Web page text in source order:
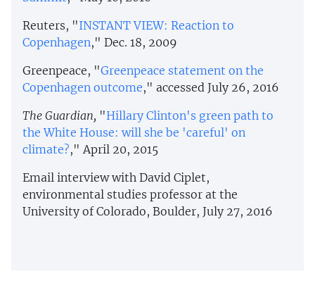
Reuters, "INSTANT VIEW: Reaction to
Copenhagen," Dec. 18, 2009
Greenpeace, "Greenpeace statement on the
Copenhagen outcome," accessed July 26, 2016
The Guardian, "Hillary Clinton's green path to
the White House: will she be 'careful' on
climate?," April 20, 2015
Email interview with David Ciplet,
environmental studies professor at the
University of Colorado, Boulder, July 27, 2016